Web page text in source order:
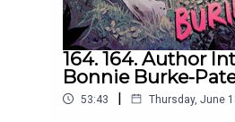
164. 164. Author
Bonnie Burke-
53:43 | Thursday, June